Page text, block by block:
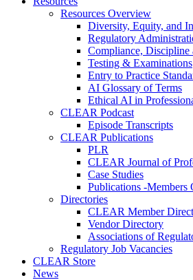
Resources Overview
Diversity, Equity, and
Regulatory
Compliance, Discipline
Testing & Examinations
Entry to Practice
AI Glossary of Terms
Ethical AI in
CLEAR Podcast
Episode Transcripts
CLEAR Publications
PLR
CLEAR Journal of
Case Studies
Publications -Members
Directories
CLEAR Member
Vendor Directory
Associations of
Regulatory Job Vacancies
CLEAR Store
News